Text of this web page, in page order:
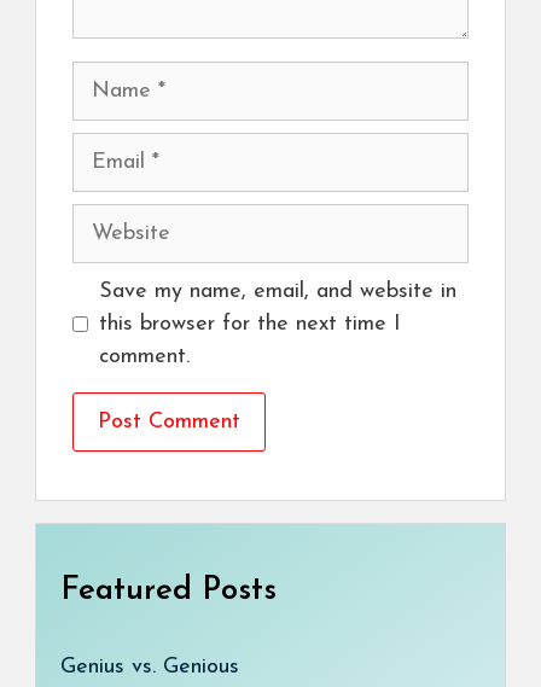
Name
Email
Website
Save my name, email, and website in
this browser for the next time I
comment.
Featured Posts
Genius vs. Genious